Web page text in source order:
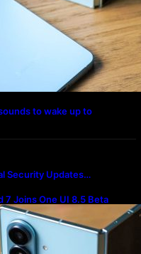
to wake up to
Security Updates…
7 Joins One UI 8.5 Beta